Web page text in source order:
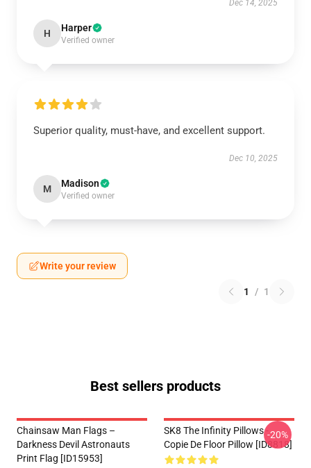
Dec 14, 2025
H Harper
Verified owner
Superior quality, must-have, and excellent support.
Dec 10, 2025
M Madison
Verified owner
Write your review
1 / 1
Best sellers products
Chainsaw Man Flags –
Darkness Devil Astronauts
Print Flag [ID15953]
SK8 The Infinity Pillows -
Copie De Floor Pillow [ID8818]
-20%